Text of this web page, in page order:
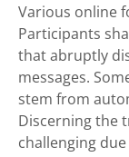
Various online
Participants
that abruptly
messages.
stem from
Discerning the
challenging